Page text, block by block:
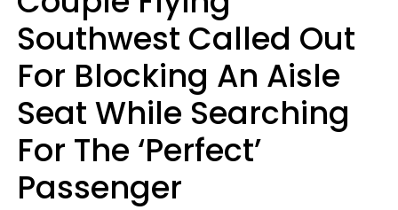
Southwest Called Out
For Blocking An Aisle
Seat While Searching
For The ‘Perfect’
Passenger